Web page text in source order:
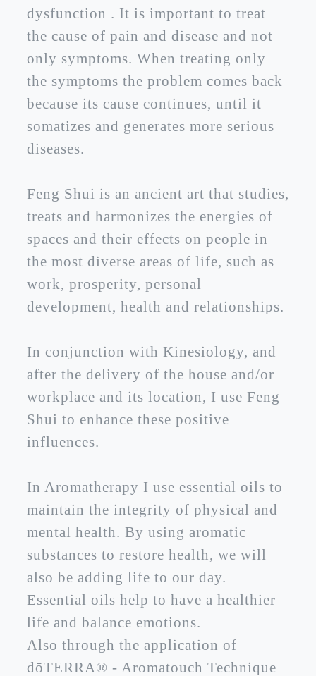
dysfunction . It is important to treat
the cause of pain and disease and not
only symptoms. When treating only
the symptoms the problem comes back
because its cause continues, until it
somatizes and generates more serious
diseases.
Feng Shui is an ancient art that studies,
treats and harmonizes the energies of
spaces and their effects on people in
the most diverse areas of life, such as
work, prosperity, personal
development, health and relationships.
In conjunction with Kinesiology, and
after the delivery of the house and/or
workplace and its location, I use Feng
Shui to enhance these positive
influences.
In Aromatherapy I use essential oils to
maintain the integrity of physical and
mental health. By using aromatic
substances to restore health, we will
also be adding life to our day.
Essential oils help to have a healthier
life and balance emotions.
Also through the application of
dōTERRA® - Aromatouch Technique